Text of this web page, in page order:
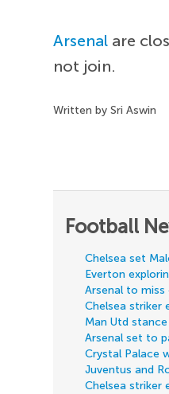
Arsenal are
not join.
Written by Sri Aswin
Football
Chelsea set
Everton
Arsenal to
Chelsea striker
Man Utd
Arsenal set to
Crystal Palace
Juventus and
Chelsea striker